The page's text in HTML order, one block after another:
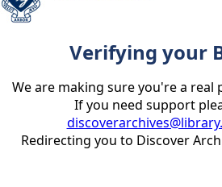
Verifying your
We are making sure you're a real
If you need support
Redirecting you to Discover